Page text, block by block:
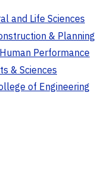
and Life Sciences
& Planning
Performance
& Sciences
of Engineering